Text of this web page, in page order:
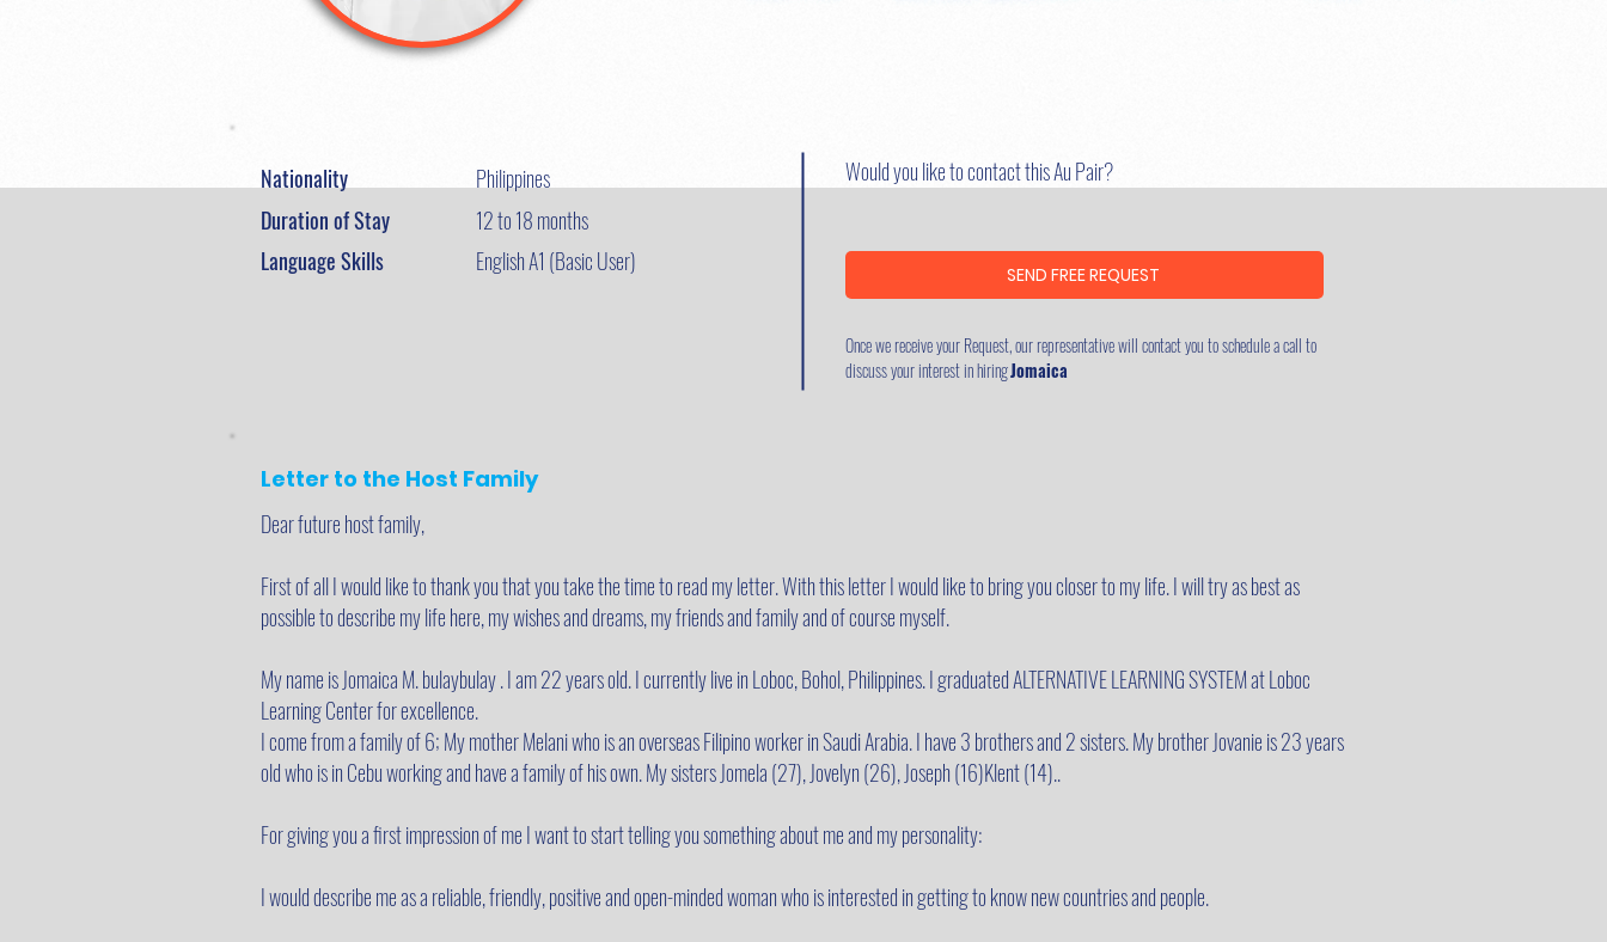
Nationality Philippines
Would you like to contact this Au Pair?
Duration of Stay
12 to 18 months
Language Skills
English A1 (Basic User) SEND FREE REQUEST
Once we receive your Request, our representative will contact you to schedule a call to
discuss your interest in hiringJomaica
Letter to the Host Family
Dear future host family,
First of all I would like to thank you that you take the time to read my letter. With this letter I would like to bring you closer to my life. I will try as best as
possible to describe my life here, my wishes and dreams, my friends and family and of course myself.
My name is Jomaica M. bulaybulay . I am 22 years old. I currently live in Loboc, Bohol, Philippines. I graduated ALTERNATIVE LEARNING SYSTEM at Loboc
Learning Center for excellence.
I come from a family of 6; My mother Melani who is an overseas Filipino worker in Saudi Arabia. I have 3 brothers and 2 sisters. My brother Jovanie is 23 years
old who is in Cebu working and have a family of his own. My sisters Jomela (27), Jovelyn (26), Joseph (16)Klent (14)..
For giving you a first impression of me I want to start telling you something about me and my personality:
I would describe me as a reliable, friendly, positive and open-minded woman who is interested in getting to know new countries and people.